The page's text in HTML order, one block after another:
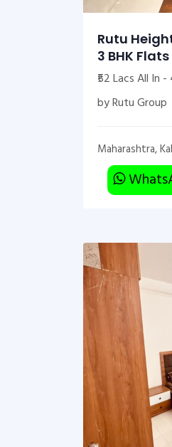
Rutu
3 BHK Flats
₹52 Lacs All In
by Rutu Group
Maharashtra,